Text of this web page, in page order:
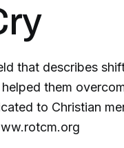
that describes
them
to Christian
and suicide. - www.rotcm.org